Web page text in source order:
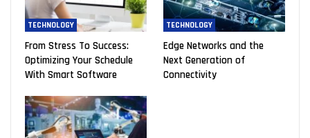
TECHNOLOGY
From Stress To Success:
Optimizing Your Schedule
With Smart Software
TECHNOLOGY
Edge Networks and the
Next Generation of
Connectivity